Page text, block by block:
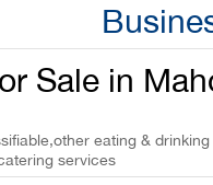
Sale in
eating &
services